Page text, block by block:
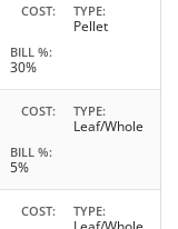
COST TYPE
Pellet
BILL %
30%
COST TYPE
Leaf/Whole
BILL %
5%
COST TYPE